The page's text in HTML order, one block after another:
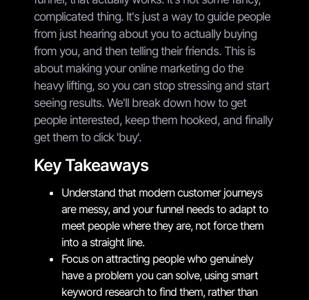
complicated thing. It's just a way to guide people
from just hearing about you to actually buying
from you, and then telling their friends. This is
about making your online marketing do the
heavy lifting, so you can stop stressing and start
seeing results. We'll break down how to get
people interested, keep them hooked, and finally
get them to click 'buy'.
Key Takeaways
Understand that modern customer journeys
are messy, and your funnel needs to adapt to
meet people where they are, not force them
into a straight line.
Focus on attracting people who genuinely
have a problem you can solve, using smart
keyword research to find them, rather than